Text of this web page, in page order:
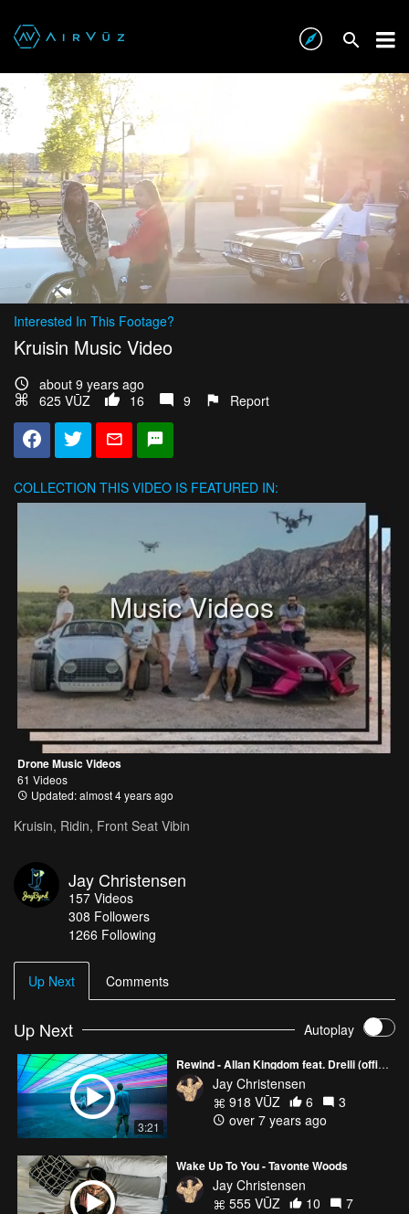
Interested In This Footage?
Kruisin Music Video
about 9 years ago
625 VŪZ
16 9 Report
COLLECTION THIS VIDEO IS FEATURED IN:
Music Videos
Drone Music Videos
61 Videos
Updated: almost 4 years ago
Kruisin, Ridin, Front Seat Vibin
Jay Christensen
157 Videos
308 Followers
1266 Following
Up Next Comments
Up Next Autoplay
3:21
Rewind - Allan Kingdom feat. Drelli (official video)
Jay Christensen
918 VŪZ
6
3
over 7 years ago
Wake Up To You - Tavonte Woods
Jay Christensen
555 VŪZ
10
7